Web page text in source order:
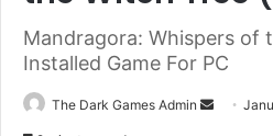
Mandragora: Whispers of
Installed Game For PC
The Dark Games Admin
Send